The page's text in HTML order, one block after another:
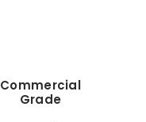
Commercial
Grade